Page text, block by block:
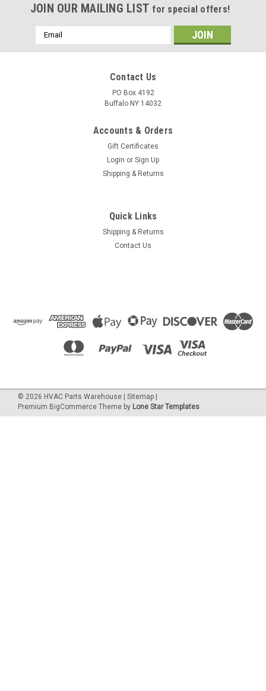
JOIN OUR MAILING LIST for special offers!
Email
Address
Contact Us
PO Box 4192
Buffalo NY 14032
Accounts & Orders
Gift Certificates
Login or Sign Up
Shipping & Returns
Quick Links
Shipping & Returns
Contact Us
© 2026 HVAC Parts Warehouse | Sitemap |
Premium BigCommerce Theme by Lone Star Templates